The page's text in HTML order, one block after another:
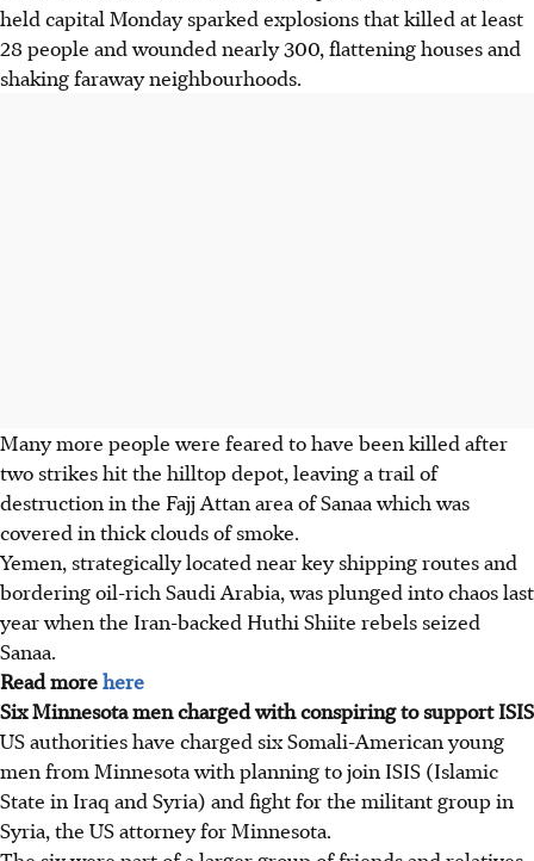
held capital Monday sparked explosions that killed at least
28 people and wounded nearly 300, flattening houses and
shaking faraway neighbourhoods.
Many more people were feared to have been killed after
two strikes hit the hilltop depot, leaving a trail of
destruction in the Fajj Attan area of Sanaa which was
covered in thick clouds of smoke.
Yemen, strategically located near key shipping routes and
bordering oil-rich Saudi Arabia, was plunged into chaos last
year when the Iran-backed Huthi Shiite rebels seized
Sanaa.
Read morehere
Six Minnesota men charged with conspiring to support ISIS
US authorities have charged six Somali-American young
men from Minnesota with planning to join ISIS (Islamic
State in Iraq and Syria) and fight for the militant group in
Syria, the US attorney for Minnesota.